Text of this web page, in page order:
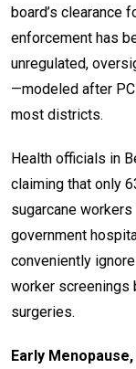
board’s clearance
enforcement has
unregulated,
—modeled after
most districts.
Health officials in
claiming that only
sugarcane
government
conveniently
worker screenings
surgeries.
Early